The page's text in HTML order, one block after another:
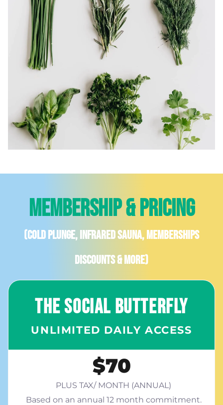
Membership & Pricing
(Cold plunge, infrared sauna, memberships
discounts & more)
THE SOCIAL BUTTERFLY
UNLIMITED DAILY ACCESS
$70
PLUS TAX/ MONTH (ANNUAL)
Based on an annual 12 month commitment.